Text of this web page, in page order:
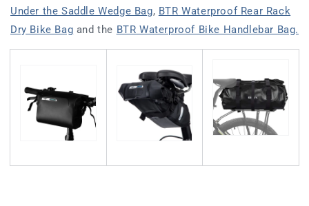
Under the Saddle Wedge Bag, BTR Waterproof Rear Rack
Dry Bike Bag and the BTR Waterproof Bike Handlebar Bag.